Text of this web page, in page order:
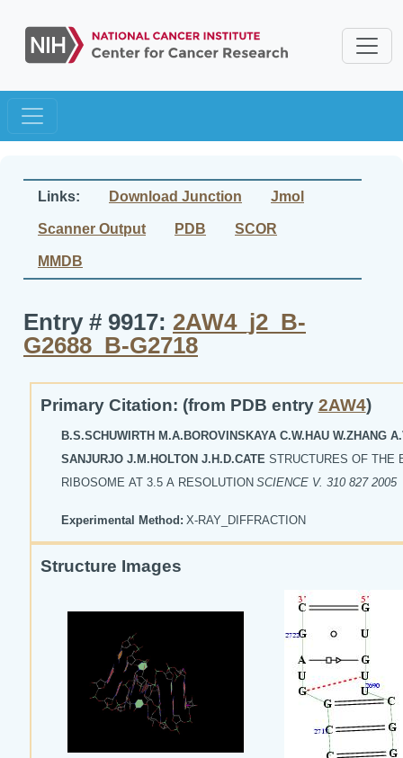
Links: Download Junction Jmol
Scanner Output PDB SCOR
MMDB
Entry # 9917: 2AW4_j2_B-
G2688_B-G2718
Primary Citation: (from PDB entry 2AW4)
B.S.SCHUWIRTH M.A.BOROVINSKAYA C.W.HAU W.ZHANG
SANJURJO J.M.HOLTON J.H.D.CATESTRUCTURES OF THE
RIBOSOME AT 3.5 A RESOLUTION SCIENCE V. 310 827 2005
Experimental Method: X-RAY_DIFFRACTION
Structure Images